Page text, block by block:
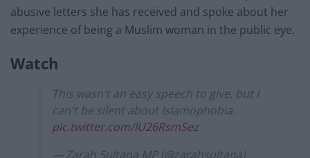
abusive letters she has received and spoke about her
experience of being a Muslim woman in the public eye.
Watch
This wasn't an easy speech to give, but I
can't be silent about Islamophobia.
pic.twitter.com/lU26RsmSez
— Zarah Sultana MP (@zarahsultana)